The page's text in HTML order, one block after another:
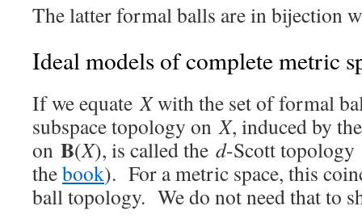
The latter formal balls are in bijection
Ideal models of complete metric
If we equateXwith the set of formal
subspace topology onX, induced by
on B(X), is called the d-Scott
thebook). For a metric space, this
ball topology. We do not need that to